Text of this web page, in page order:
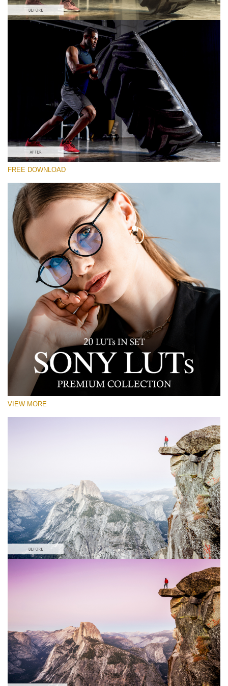
Please select
Free Vintage LUT #2
Premium Sony LUTs
Must-Have Collection (160 LUTs)
Entire Collection (260 LUTs)
Free download
FREE DOWNLOAD
VIEW MORE